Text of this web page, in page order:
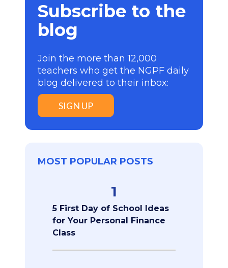
Subscribe to the
blog
Join the more than 12,000
teachers who get the NGPF daily
blog delivered to their inbox:
SIGN UP
MOST POPULAR POSTS
1
5 First Day of School Ideas
for Your Personal Finance
Class